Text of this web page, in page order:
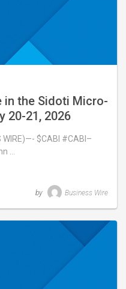
in the Sidoti Micro-
20-21, 2026
WIRE)—- $CABI #CABI–
…
by Business Wire